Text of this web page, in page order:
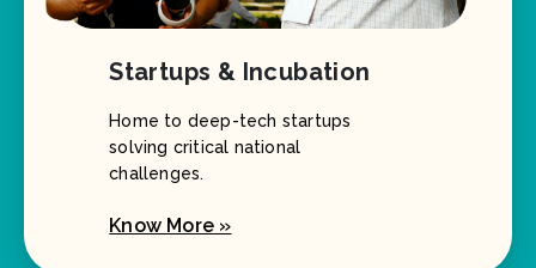
Startups & Incubation
Home to deep-tech startups
solving critical national
challenges.
Know More »